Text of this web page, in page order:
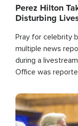
Perez Hilton
Disturbing
Pray for celebrity
multiple news
during a
Office was
Image